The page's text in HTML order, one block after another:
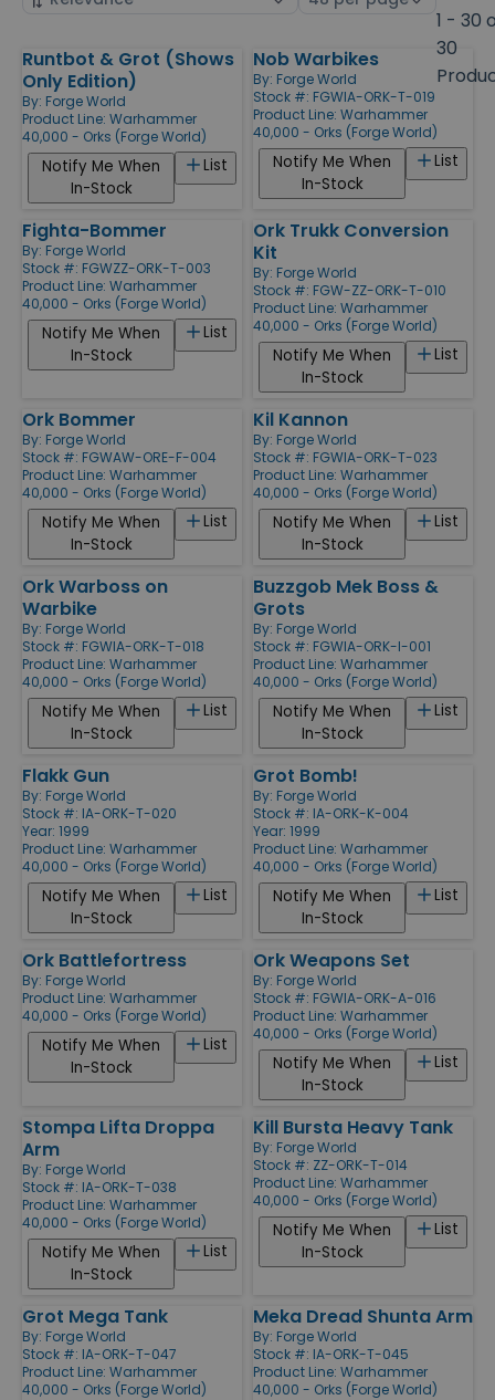
1 - 30
30
Products
Runtbot & Grot (Shows
Only Edition)
By: Forge World
Product Line: Warhammer
40,000 - Orks (Forge World)
List
Notify Me When
In-Stock
Nob Warbikes
By: Forge World
Stock #: FGWIA-ORK-T-019
Product Line: Warhammer
40,000 - Orks (Forge World)
List
Notify Me When
In-Stock
Fighta-Bommer
By: Forge World
Stock #: FGWZZ-ORK-T-003
Product Line: Warhammer
40,000 - Orks (Forge World)
List
Notify Me When
In-Stock
Ork Trukk Conversion
Kit
By: Forge World
Stock #: FGW-ZZ-ORK-T-010
Product Line: Warhammer
40,000 - Orks (Forge World)
List
Notify Me When
In-Stock
Ork Bommer
By: Forge World
Stock #: FGWAW-ORE-F-004
Product Line: Warhammer
40,000 - Orks (Forge World)
List
Notify Me When
In-Stock
Kil Kannon
By: Forge World
Stock #: FGWIA-ORK-T-023
Product Line: Warhammer
40,000 - Orks (Forge World)
List
Notify Me When
In-Stock
Ork Warboss on
Warbike
By: Forge World
Stock #: FGWIA-ORK-T-018
Product Line: Warhammer
40,000 - Orks (Forge World)
List
Notify Me When
In-Stock
Buzzgob Mek Boss &
Grots
By: Forge World
Stock #: FGWIA-ORK-I-001
Product Line: Warhammer
40,000 - Orks (Forge World)
List
Notify Me When
In-Stock
Flakk Gun
By: Forge World
Stock #: IA-ORK-T-020
Year: 1999
Product Line: Warhammer
40,000 - Orks (Forge World)
List
Notify Me When
In-Stock
Grot Bomb!
By: Forge World
Stock #: IA-ORK-K-004
Year: 1999
Product Line: Warhammer
40,000 - Orks (Forge World)
List
Notify Me When
In-Stock
Ork Battlefortress
By: Forge World
Product Line: Warhammer
40,000 - Orks (Forge World)
List
Notify Me When
In-Stock
Ork Weapons Set
By: Forge World
Stock #: FGWIA-ORK-A-016
Product Line: Warhammer
40,000 - Orks (Forge World)
List
Notify Me When
In-Stock
Stompa Lifta Droppa
Arm
By: Forge World
Stock #: IA-ORK-T-038
Product Line: Warhammer
40,000 - Orks (Forge World)
List
Notify Me When
In-Stock
Kill Bursta Heavy Tank
By: Forge World
Stock #: ZZ-ORK-T-014
Product Line: Warhammer
40,000 - Orks (Forge World)
List
Notify Me When
In-Stock
Grot Mega Tank
By: Forge World
Stock #: IA-ORK-T-047
Product Line: Warhammer
40,000 - Orks (Forge World)
Meka Dread Shunta Arm
By: Forge World
Stock #: IA-ORK-T-045
Product Line: Warhammer
40,000 - Orks (Forge World)